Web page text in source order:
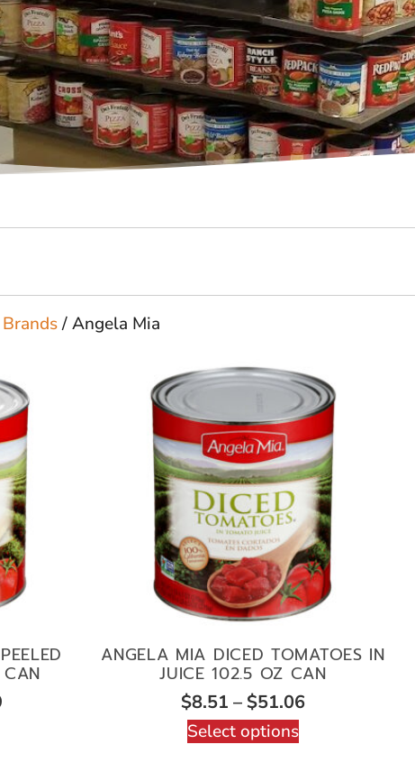
/ Angela Mia
ANGELA MIA DICED TOMATOES IN
JUICE 102.5 OZ CAN
$8.51 –$51.06
Select options